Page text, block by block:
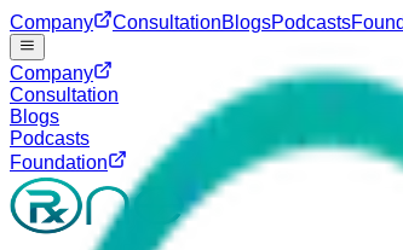
Company ConsultationBlogsPodcasts
Company
Consultation
Blogs
Podcasts
Foundation